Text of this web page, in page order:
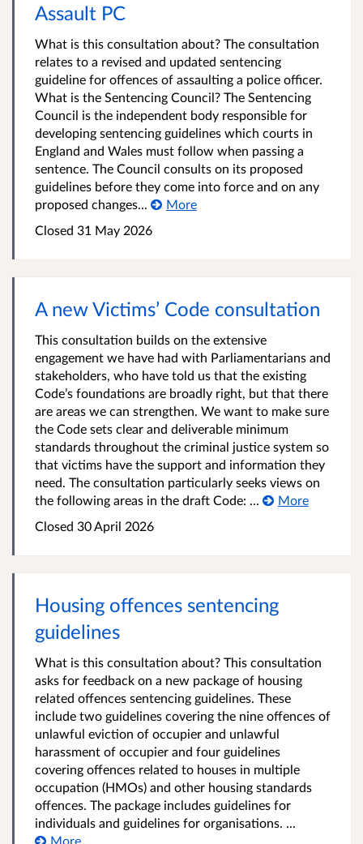
Assault PC
What is this consultation about? The consultation
relates to a revised and updated sentencing
guideline for offences of assaulting a police officer.
What is the Sentencing Council? The Sentencing
Council is the independent body responsible for
developing sentencing guidelines which courts in
England and Wales must follow when passing a
sentence. The Council consults on its proposed
guidelines before they come into force and on any
proposed changes...
More
Closed 31 May 2026
A new Victims’ Code consultation
This consultation builds on the extensive
engagement we have had with Parliamentarians and
stakeholders, who have told us that the existing
Code’s foundations are broadly right, but that there
are areas we can strengthen. We want to make sure
the Code sets clear and deliverable minimum
standards throughout the criminal justice system so
that victims have the support and information they
need. The consultation particularly seeks views on
the following areas in the draft Code: ...
More
Closed 30 April 2026
Housing offences sentencing
guidelines
What is this consultation about? This consultation
asks for feedback on a new package of housing
related offences sentencing guidelines. These
include two guidelines covering the nine offences of
unlawful eviction of occupier and unlawful
harassment of occupier and four guidelines
covering offences related to houses in multiple
occupation (HMOs) and other housing standards
offences. The package includes guidelines for
individuals and guidelines for organisations. ...
More